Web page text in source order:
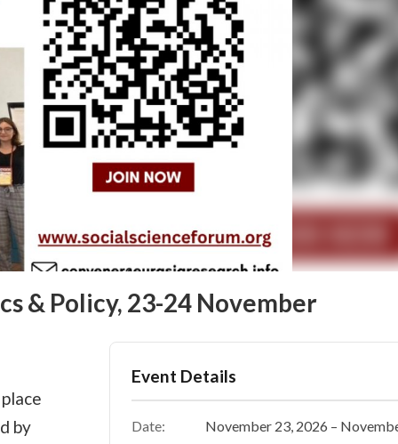
& Policy, 23-24 November
by
Event Details
Date: November 23, 2026 –